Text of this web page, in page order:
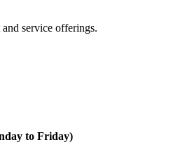
service offerings.
to Friday)